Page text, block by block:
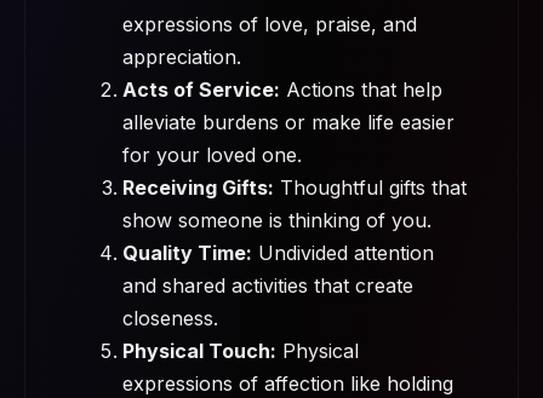
expressions of love, praise, and
appreciation.
Acts of Service: Actions that help
alleviate burdens or make life easier
for your loved one.
Receiving Gifts: Thoughtful gifts that
show someone is thinking of you.
Quality Time: Undivided attention
and shared activities that create
closeness.
Physical Touch: Physical
expressions of affection like holding